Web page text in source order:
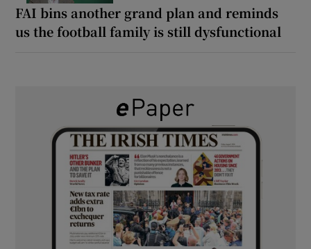
FAI bins another grand plan and reminds
us the football family is still dysfunctional